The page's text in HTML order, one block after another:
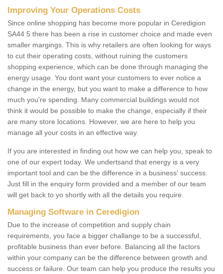
Improving Your Operations Costs
Since online shopping has become more popular in Ceredigion
SA44 5 there has been a rise in customer choice and made even
smaller margings. This is why retailers are often looking for ways
to cut their operating costs, without ruining the customers
shopping experience, which can be done through managing the
energy usage. You dont want your customers to ever notice a
change in the energy, but you want to make a difference to how
much you're spending. Many commercial buildings would not
think it would be possible to make the change, especially if their
are many store locations. However, we are here to help you
manage all your costs in an effective way.
If you are interested in finding out how we can help you, speak to
one of our expert today. We undertsand that energy is a very
important tool and can be the difference in a business' success.
Just fill in the enquiry form provided and a member of our team
will get back to yo shortly with all the details you require.
Managing Software in Ceredigion
Due to the increase of competition and supply chain
requirements, you face a bigger challange to be a successful,
profitable business than ever before. Balancing all the factors
within your company can be the difference between growth and
success or failure. Our team can help you produce the results you